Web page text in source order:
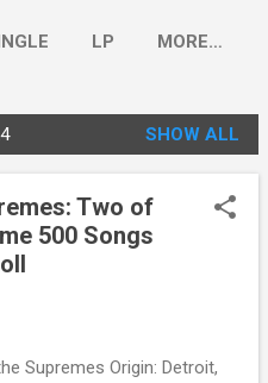
LP MORE…
SHOW ALL
Two of
500 Songs
Supremes Origin: Detroit,